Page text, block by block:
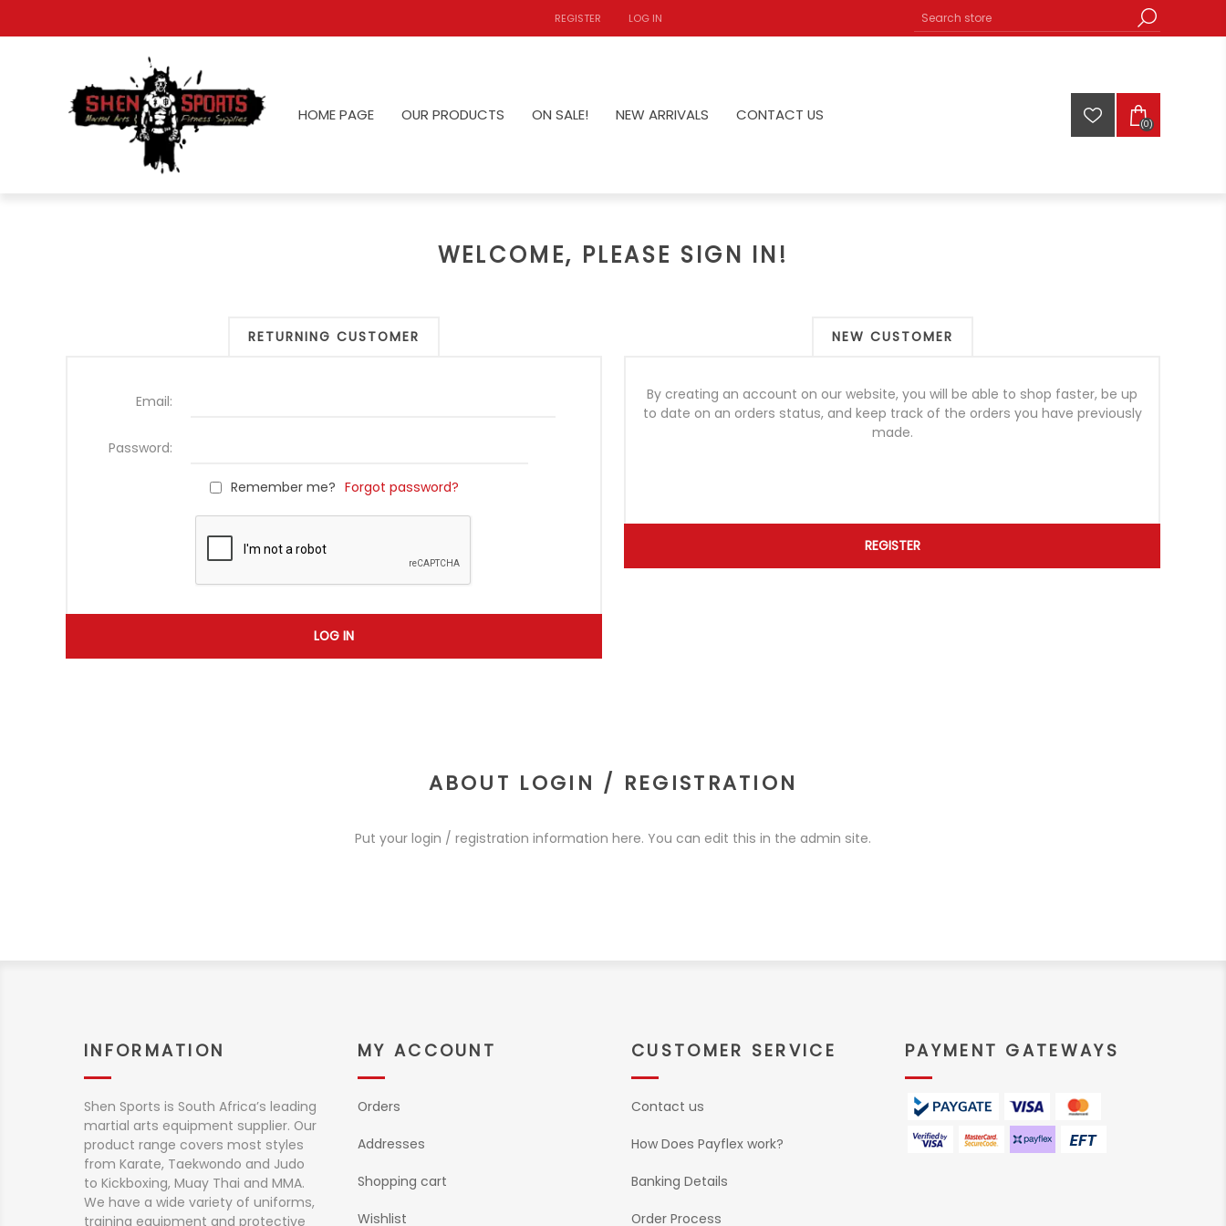
REGISTER LOG IN
HOME PAGE OUR PRODUCTS ON SALE! NEW ARRIVALS CONTACT US (0)
WELCOME, PLEASE SIGN IN!
NEW CUSTOMER
By creating an account on our website, you will be able to shop faster, be up
to date on an orders status, and keep track of the orders you have previously
made.
RETURNING CUSTOMER
Email:
Password:
Remember me? Forgot password?
ABOUT LOGIN / REGISTRATION
Put your login / registration information here. You can edit this in the admin site.
INFORMATION
Shen Sports is South Africa’s leading
martial arts equipment supplier. Our
product range covers most styles
from Karate, Taekwondo and Judo
to Kickboxing, Muay Thai and MMA.
We have a wide variety of uniforms,
training equipment and protective
MY ACCOUNT
Orders
Addresses
Shopping cart
Wishlist
CUSTOMER SERVICE
Contact us
How Does Payflex work?
Banking Details
Order Process
PAYMENT GATEWAYS